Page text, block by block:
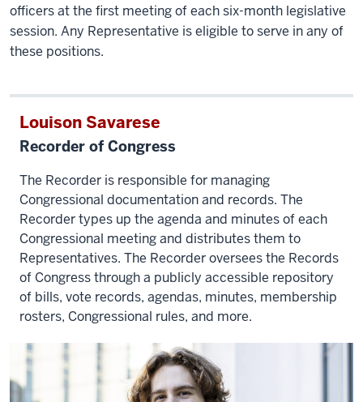
officers at the first meeting of each six-month legislative
session. Any Representative is eligible to serve in any of
these positions.
Louison Savarese
Recorder of Congress
The Recorder is responsible for managing
Congressional documentation and records. The
Recorder types up the agenda and minutes of each
Congressional meeting and distributes them to
Representatives. The Recorder oversees the Records
of Congress througha publicly accessible repository
of bills, vote records, agendas, minutes, membership
rosters, Congressional rules, and more.